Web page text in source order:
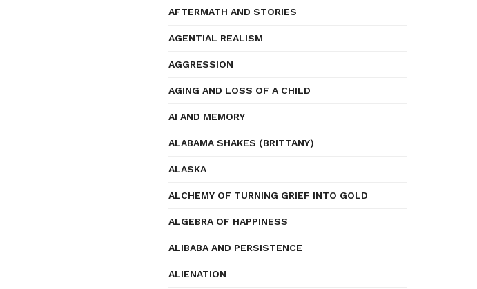
AFTERMATH AND STORIES
AGENTIAL REALISM
AGGRESSION
AGING AND LOSS OF A CHILD
AI AND MEMORY
ALABAMA SHAKES (BRITTANY)
ALASKA
ALCHEMY OF TURNING GRIEF INTO GOLD
ALGEBRA OF HAPPINESS
ALIBABA AND PERSISTENCE
ALIENATION